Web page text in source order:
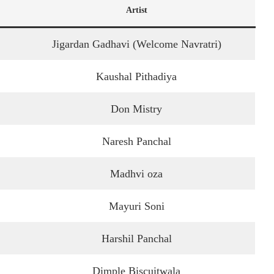
Artist
Jigardan Gadhavi (Welcome Navratri)
Kaushal Pithadiya
Don Mistry
Naresh Panchal
Madhvi oza
Mayuri Soni
Harshil Panchal
Dimple Biscuitwala